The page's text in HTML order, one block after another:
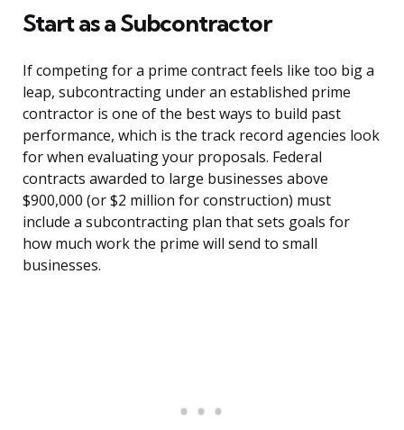
Start as a Subcontractor
If competing for a prime contract feels like too big a
leap, subcontracting under an established prime
contractor is one of the best ways to build past
performance, which is the track record agencies look
for when evaluating your proposals. Federal
contracts awarded to large businesses above
$900,000 (or $2 million for construction) must
include a subcontracting plan that sets goals for
how much work the prime will send to small
businesses.